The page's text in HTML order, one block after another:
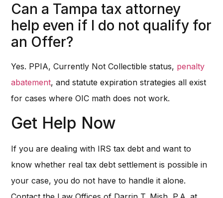
Can a Tampa tax attorney
help even if I do not qualify for
an Offer?
Yes. PPIA, Currently Not Collectible status, penalty
abatement, and statute expiration strategies all exist
for cases where OIC math does not work.
Get Help Now
If you are dealing with IRS tax debt and want to
know whether real tax debt settlement is possible in
your case, you do not have to handle it alone.